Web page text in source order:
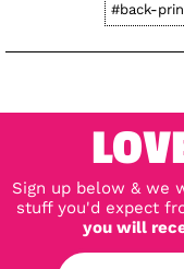
#back-
Sign up below & we
stuff you'd expect
you will